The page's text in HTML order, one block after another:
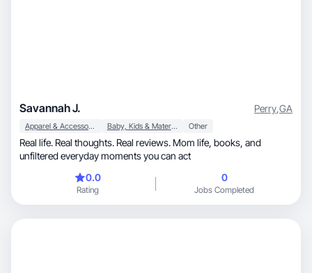
Savannah J. Perry,GA
Apparel & Accessories Baby, Kids & Maternity Other
Real life. Real thoughts. Real reviews. Mom life, books, and
unfiltered everyday moments you can act
0.0
Rating
0
Jobs Completed